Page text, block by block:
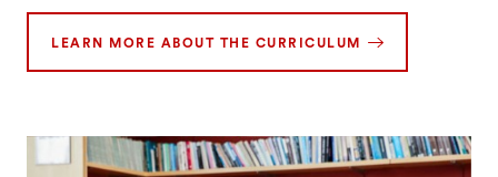
LEARN MORE ABOUT THE CURRICULUM